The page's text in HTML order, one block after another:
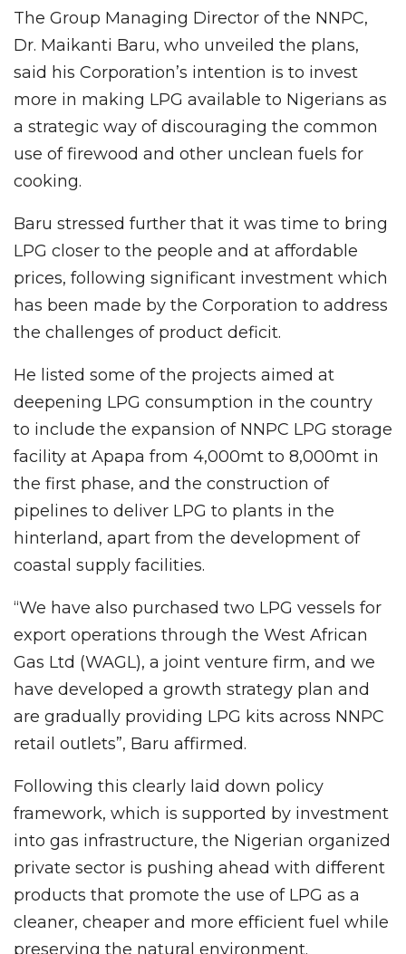
The Group Managing Director of the NNPC,
Dr. Maikanti Baru, who unveiled the plans,
said his Corporation’s intention is to invest
more in making LPG available to Nigerians as
a strategic way of discouraging the common
use of firewood and other unclean fuels for
cooking.
Baru stressed further that it was time to bring
LPG closer to the people and at affordable
prices, following significant investment which
has been made by the Corporation to address
the challenges of product deficit.
He listed some of the projects aimed at
deepening LPG consumption in the country
to include the expansion of NNPC LPG storage
facility at Apapa from 4,000mt to 8,000mt in
the first phase, and the construction of
pipelines to deliver LPG to plants in the
hinterland, apart from the development of
coastal supply facilities.
“We have also purchased two LPG vessels for
export operations through the West African
Gas Ltd (WAGL), a joint venture firm, and we
have developed a growth strategy plan and
are gradually providing LPG kits across NNPC
retail outlets”, Baru affirmed.
Following this clearly laid down policy
framework, which is supported by investment
into gas infrastructure, the Nigerian organized
private sector is pushing ahead with different
products that promote the use of LPG as a
cleaner, cheaper and more efficient fuel while
preserving the natural environment.